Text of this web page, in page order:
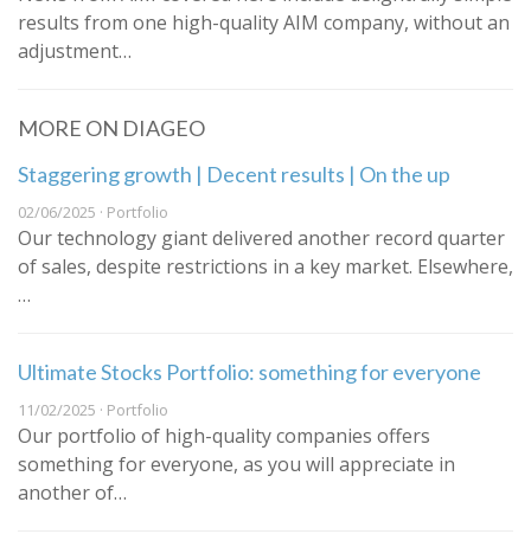
results from one high-quality AIM company, without an
adjustment…
MORE ON DIAGEO
Staggering growth | Decent results | On the up
02/06/2025 · Portfolio
Our technology giant delivered another record quarter
of sales, despite restrictions in a key market. Elsewhere,
…
Ultimate Stocks Portfolio: something for everyone
11/02/2025 · Portfolio
Our portfolio of high-quality companies offers
something for everyone, as you will appreciate in
another of…